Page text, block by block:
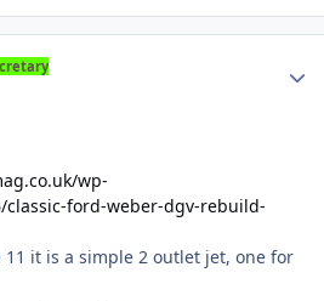
wp-
ford-weber-dgv-rebuild-
it is a simple 2 outlet jet, one for